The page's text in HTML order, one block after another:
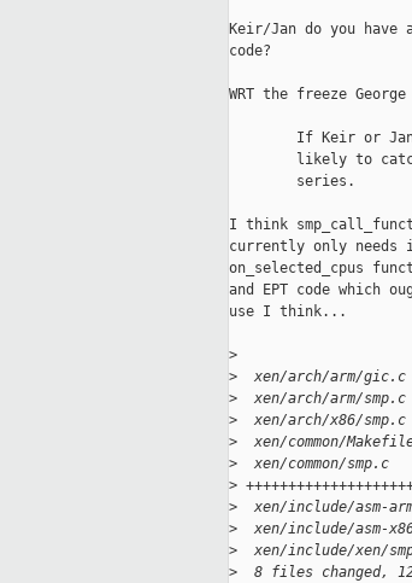
Keir/Jan do you have
code?
WRT the freeze George
If Keir or
likely to
        series.
I think
currently only
on_selected_cpus
and EPT code which
use I think...
>
>
xen/arch/arm/gic.c
>
xen/arch/arm/smp.c
>
xen/arch/x86/smp.c
>
xen/common/
>
xen/common/smp.c
>
>
xen/include/asm-
>
xen/include/asm-
>
xen/include/xen/
>
8 files changed,